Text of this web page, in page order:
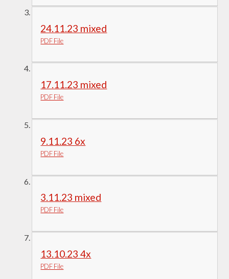
24.11.23 mixed
PDF File
17.11.23 mixed
PDF File
9.11.23 6x
PDF File
3.11.23 mixed
PDF File
13.10.23 4x
PDF File